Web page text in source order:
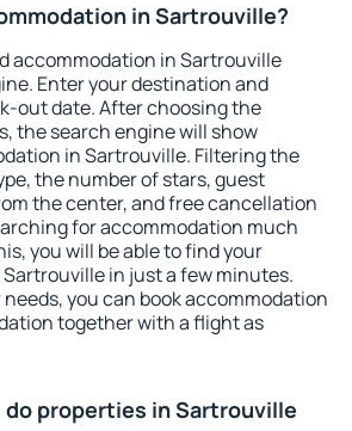
in Sartrouville?
accommodation in Sartrouville
Enter your destination and
out date. After choosing the
the search engine will show
in Sartrouville. Filtering the
the number of stars, guest
the center, and free cancellation
for accommodation much
you will be able to find your
in just a few minutes.
you can book accommodation
together with a flight as
properties in Sartrouville